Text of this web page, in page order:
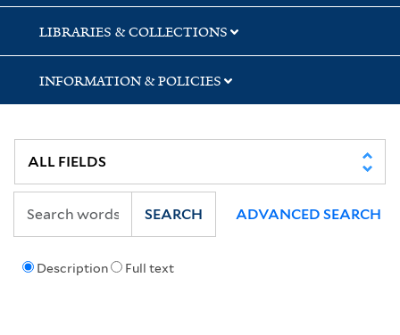
LIBRARIES & COLLECTIONS
INFORMATION & POLICIES
Description Full text
SEARCH ADVANCED SEARCH